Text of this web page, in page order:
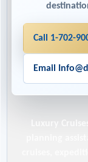
Call 1-702-
Email